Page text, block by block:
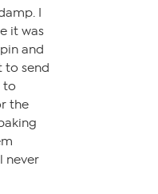
I
it was
and
to send
to
the
never